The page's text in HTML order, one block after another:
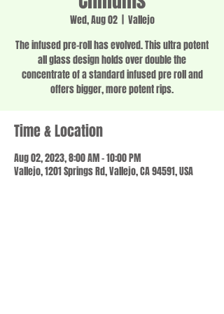
Wed, Aug 02
  |
Vallejo
The infused pre-roll has evolved. This ultra potent
all glass design holds over double the
concentrate of a standard infused pre roll and
offers bigger, more potent rips.
Time & Location
Aug 02, 2023, 8:00 AM – 10:00 PM
Vallejo, 1201 Springs Rd, Vallejo, CA 94591, USA